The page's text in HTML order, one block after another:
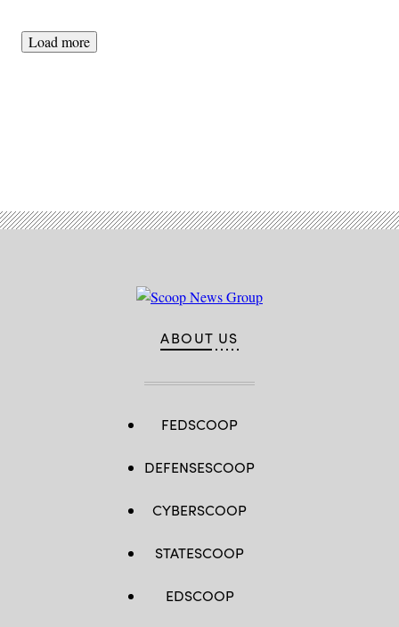
Load more
ABOUT US
FEDSCOOP
DEFENSESCOOP
CYBERSCOOP
STATESCOOP
EDSCOOP